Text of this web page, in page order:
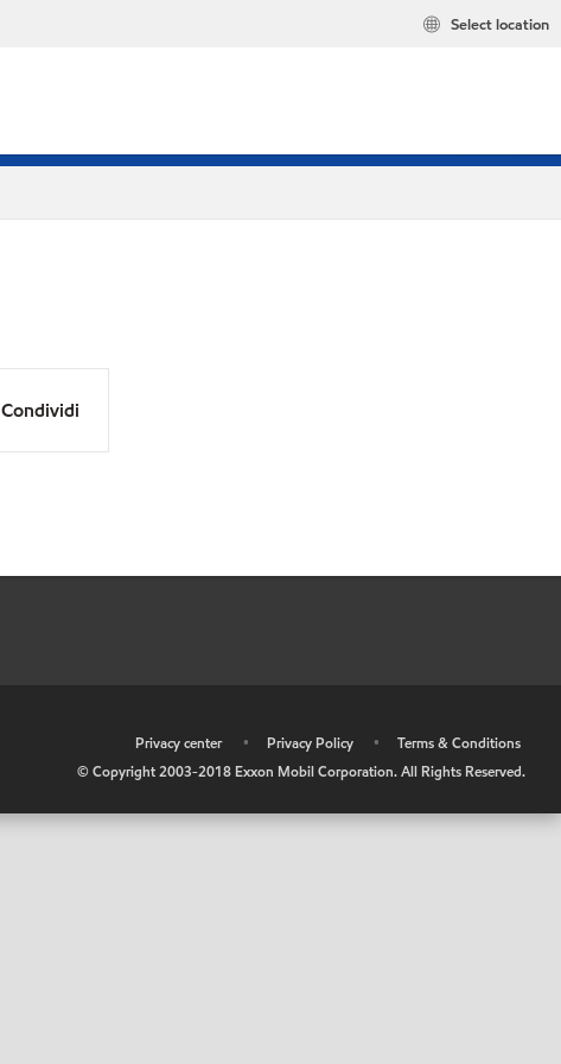
Select location
Condividi
Privacy center • Privacy Policy •
Terms & Conditions
© Copyright 2003-2018 Exxon Mobil Corporation. All Rights Reserved.